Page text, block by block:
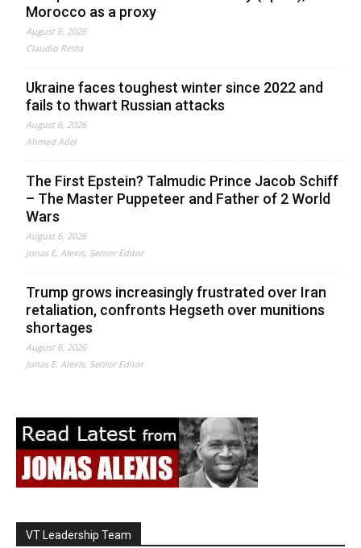
Morocco as a proxy
August 6, 2026
Claudio Resta
Ukraine faces toughest winter since 2022 and
fails to thwart Russian attacks
August 6, 2026
Ahmed Adel
The First Epstein? Talmudic Prince Jacob Schiff
– The Master Puppeteer and Father of 2 World
Wars
August 6, 2026
Jonas E. Alexis, Senior Editor
Trump grows increasingly frustrated over Iran
retaliation, confronts Hegseth over munitions
shortages
August 6, 2026
Jonas E. Alexis, Senior Editor
VT Leadership Team